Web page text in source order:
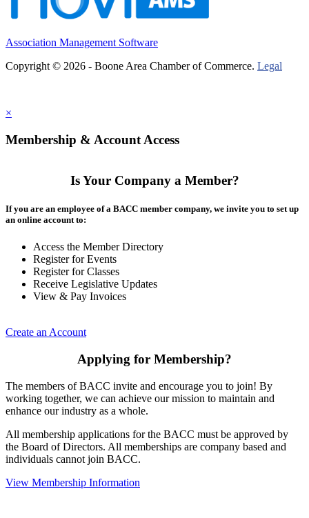
Association Management Software
Copyright © 2026 - Boone Area Chamber of Commerce. Legal
×
Membership & Account Access
Is Your Company a Member?
If you are an employee of a BACC member company, we invite you to set up
an online account to:
Access the Member Directory
Register for Events
Register for Classes
Receive Legislative Updates
View & Pay Invoices
Create an Account
Applying for Membership?
The members of BACC invite and encourage you to join! By
working together, we can achieve our mission to maintain and
enhance our industry as a whole.
All membership applications for the BACC must be approved by
the Board of Directors. All memberships are company based and
individuals cannot join BACC.
View Membership Information